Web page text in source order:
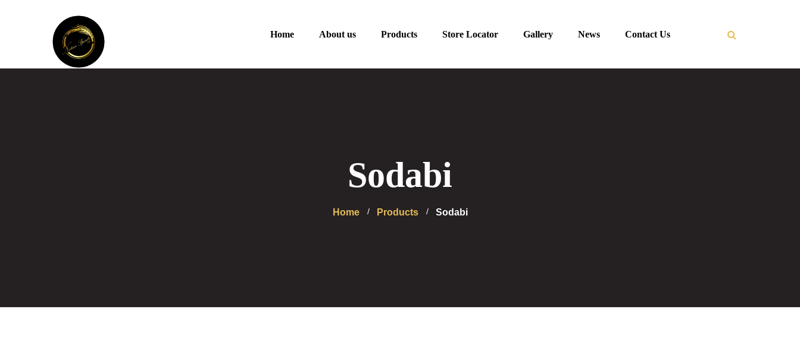
Home About us Products Store Locator Gallery News Contact Us
Sodabi
Home Products Sodabi